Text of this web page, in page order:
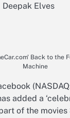
Deepak Elves
Back to the
Machine
added a
of the